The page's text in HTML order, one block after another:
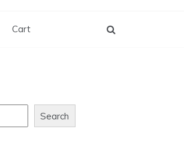
Cart
Search